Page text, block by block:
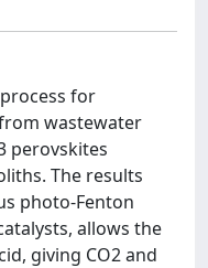
for
wastewater
perovskites
The results
photo-Fenton
allows the
giving CO2 and